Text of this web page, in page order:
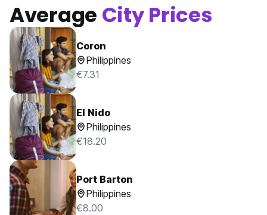
Average City Prices
Coron
Philippines
€7.31
El Nido
Philippines
€18.20
Port Barton
Philippines
€8.00